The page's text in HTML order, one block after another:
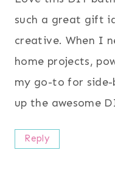
such a great gift
creative. When I
home projects,
my go-to for side-
up the awesome
Reply